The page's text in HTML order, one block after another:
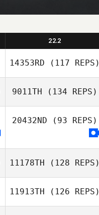
22.2
14353RD (117 REPS)
9011TH (134 REPS)
Reganne Day
20432ND (93 REPS)
11178TH (128 REPS)
David Boak
11913TH (126 REPS)